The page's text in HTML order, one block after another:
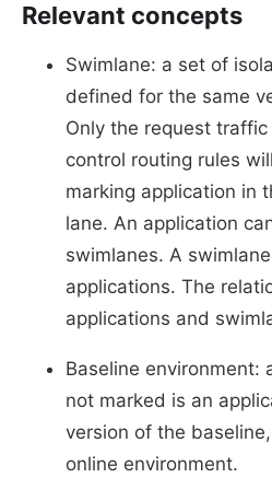
Relevant concepts
Swimlane: a set of
defined for the same
Only the request
control routing rules
marking application in
lane. An application
swimlanes. A
applications. The
applications and
Baseline environment:
not marked is an
version of the
online environment.